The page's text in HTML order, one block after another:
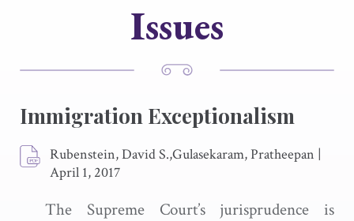
Issues
Immigration Exceptionalism
Rubenstein, David S.,Gulasekaram, Pratheepan |
April 1, 2017
The Supreme Court’s jurisprudence is